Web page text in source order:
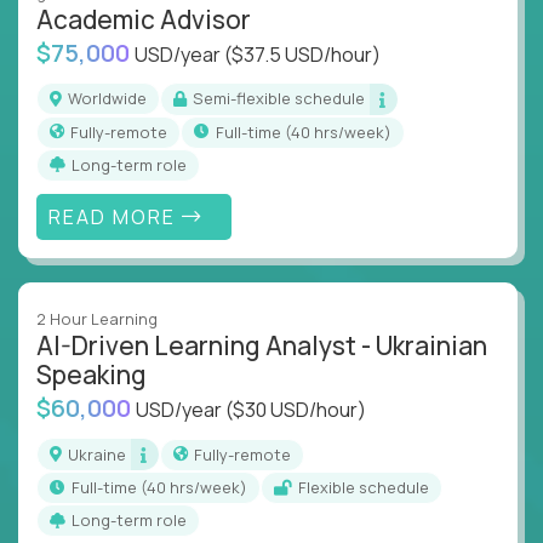
instruction across core subjects like computer
science, language arts, and data science.
Whatever your education path – you’ll share our
client’s love for creating better learning
experiences.
From Learning Specialists to Academic Engineers,
you'll collaborate with elite US schools and EdTech
companies to:
Build adaptive learning systems
Support mastery-based education
Deliver measurable impact – remotely
Remote education is no longer a side path - it’s the
engine behind real student growth.
Step into a role where your expertise becomes the
difference between average outcomes and
Academic Advisor
$75,000 USD/year($37.5 USD/hour)
Worldwide
Semi-flexible schedule
Fully-remote
full-time (40 hrs/week)
Long-term role
READ MORE
2 Hour Learning
AI-Driven Learning Analyst - Ukrainian
Speaking
$60,000 USD/year($30 USD/hour)
Ukraine
Fully-remote
full-time (40 hrs/week)
Flexible schedule
Long-term role